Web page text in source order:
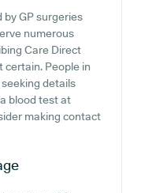
GP surgeries
numerous
Care Direct
certain. People in
details
blood test at
making contact